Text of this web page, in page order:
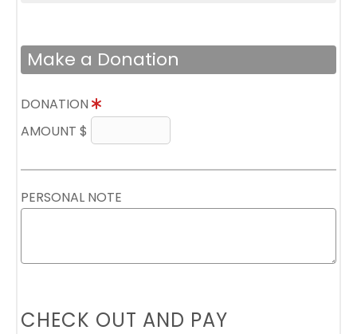
Make a Donation
DONATION
AMOUNT $
PERSONAL NOTE
CHECK OUT AND PAY